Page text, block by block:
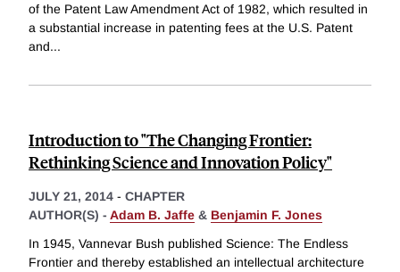
of the Patent Law Amendment Act of 1982, which resulted in
a substantial increase in patenting fees at the U.S. Patent
and...
Introduction to "The Changing Frontier:
Rethinking Science and Innovation Policy"
JULY 21, 2014 - CHAPTER
AUTHOR(S) - Adam B. Jaffe & Benjamin F. Jones
In 1945, Vannevar Bush published Science: The Endless
Frontier and thereby established an intellectual architecture